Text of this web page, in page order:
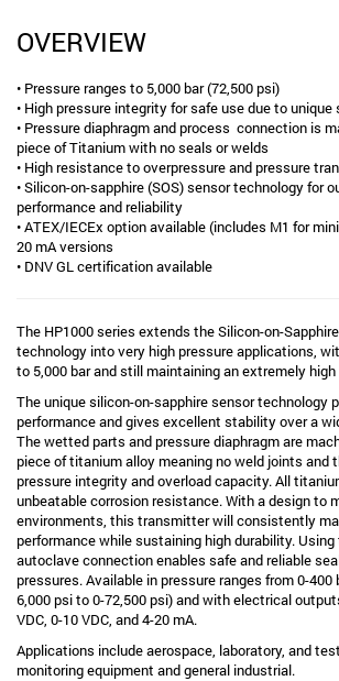
OVERVIEW
• Pressure ranges to 5,000 bar (72,500 psi)
• High pressure integrity for safe use due to unique
• Pressure diaphragm and process connection is
piece of Titanium with no seals or welds
• High resistance to overpressure and pressure
• Silicon-on-sapphire (SOS) sensor technology for
performance and reliability
• ATEX/IECEx option available (includes M1 for
20 mA versions
• DNV GL certification available
The HP1000 series extends the Silicon-on-
technology into very high pressure applications,
to 5,000 bar and still maintaining an extremely
The unique silicon-on-sapphire sensor technology
performance and gives excellent stability over a
The wetted parts and pressure diaphragm are
piece of titanium alloy meaning no weld joints and
pressure integrity and overload capacity. All
unbeatable corrosion resistance. With a design to
environments, this transmitter will consistently
performance while sustaining high durability.
autoclave connection enables safe and reliable
pressures. Available in pressure ranges from 0-400
6,000 psi to 0-72,500 psi) and with electrical
VDC, 0-10 VDC, and 4-20 mA.
Applications include aerospace, laboratory, and
monitoring equipment and general industrial.